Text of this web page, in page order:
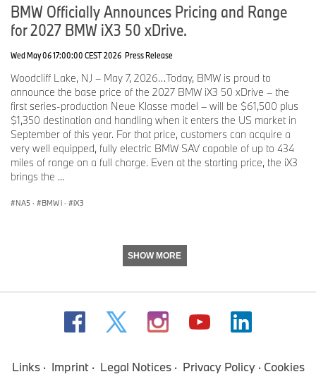
BMW Officially Announces Pricing and Range
for 2027 BMW iX3 50 xDrive.
Wed May 06 17:00:00 CEST 2026 Press Release
Woodcliff Lake, NJ – May 7, 2026…Today, BMW is proud to
announce the base price of the 2027 BMW iX3 50 xDrive – the
first series-production Neue Klasse model – will be $61,500 plus
$1,350 destination and handling when it enters the US market in
September of this year. For that price, customers can acquire a
very well equipped, fully electric BMW SAV capable of up to 434
miles of range on a full charge. Even at the starting price, the iX3
brings the ...
NA5 · BMW i · iX3
SHOW MORE
Links Imprint Legal Notices Privacy Policy Cookies